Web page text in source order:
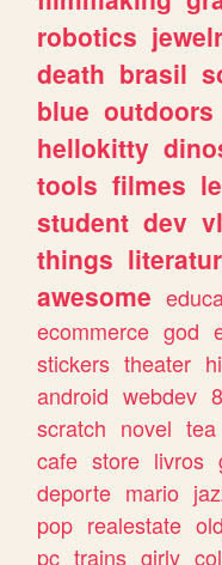
robotics
death brasil
blue outdoors
hellokitty
tools filmes
student dev
things
awesome
ecommerce god
stickers theater
android webdev
scratch novel tea
cafe store livros
deporte mario
pop realestate old
pc trains girly